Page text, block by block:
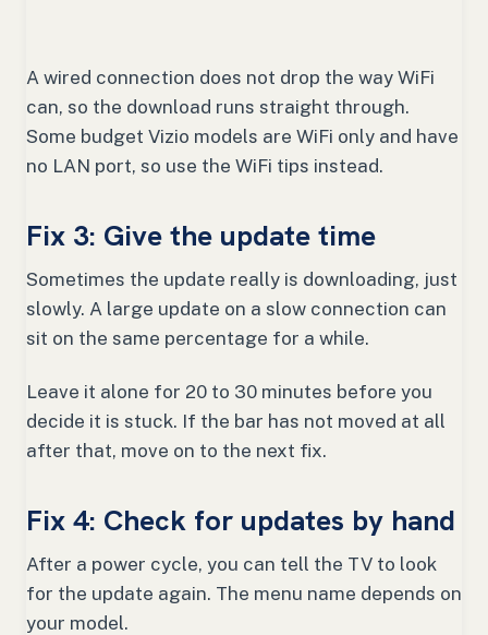
A wired connection does not drop the way WiFi
can, so the download runs straight through.
Some budget Vizio models are WiFi only and have
no LAN port, so use the WiFi tips instead.
Fix 3: Give the update time
Sometimes the update really is downloading, just
slowly. A large update on a slow connection can
sit on the same percentage for a while.
Leave it alone for 20 to 30 minutes before you
decide it is stuck. If the bar has not moved at all
after that, move on to the next fix.
Fix 4: Check for updates by hand
After a power cycle, you can tell the TV to look
for the update again. The menu name depends on
your model.